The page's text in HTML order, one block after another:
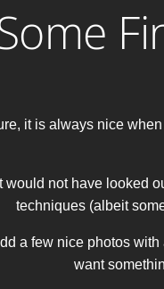
it is always nice
would not have looked
techniques (albeit
a few nice photos
want